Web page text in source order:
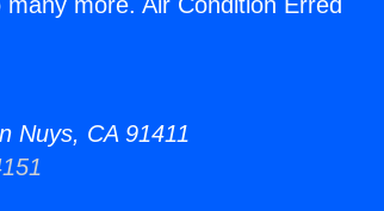
Nuys, CA 91411